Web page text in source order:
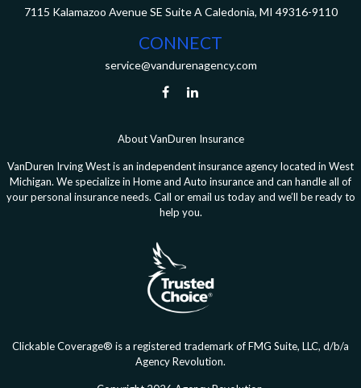
7115 Kalamazoo Avenue SE Suite A Caledonia, MI 49316-9110
CONNECT
service@vandurenagency.com
About VanDuren Insurance
VanDuren Irving West is an independent insurance agency located in West
Michigan. We specialize in Home and Auto insurance and can handle all of
your personal insurance needs. Call or email us today and we’ll be ready to
help you.
Clickable Coverage® is a registered trademark of FMG Suite, LLC, d/b/a
Agency Revolution.